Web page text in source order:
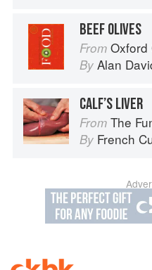
BEEF OLIVES
From Oxford
By Alan
CALF’S LIVER
From The
By French